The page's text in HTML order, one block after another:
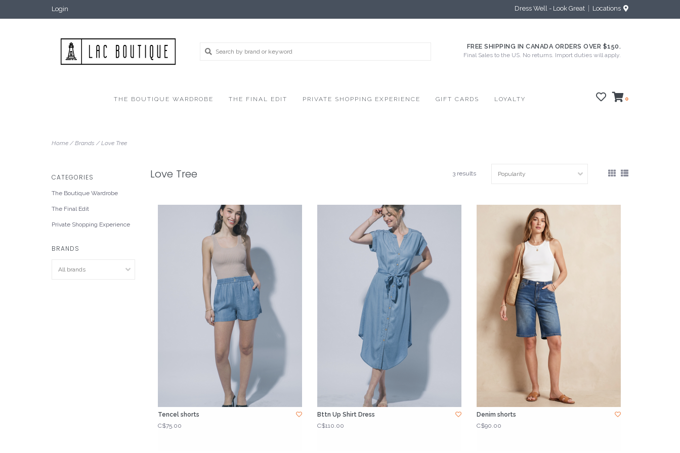
Login Dress Well - Look Great Locations
FREE SHIPPING IN CANADA ORDERS OVER $150.
Final Sales to the US. No returns. Import duties will apply.
THE BOUTIQUE WARDROBE THE FINAL EDIT PRIVATE SHOPPING EXPERIENCE GIFT CARDS LOYALTY 0
Home /Brands /Love Tree
CATEGORIES
The Boutique Wardrobe
The Final Edit
Private Shopping Experience
BRANDS
Love Tree 3 results
Tencel shorts
C$75.00
Bttn Up Shirt Dress
C$110.00
Denim shorts
C$90.00